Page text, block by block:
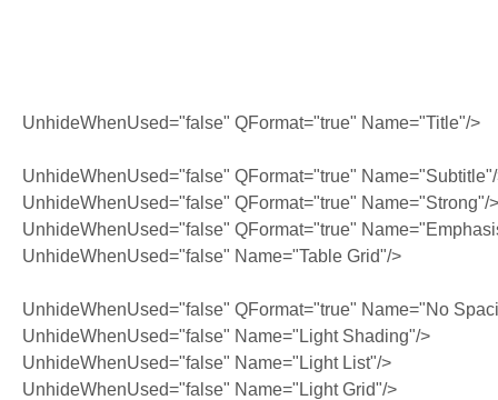
UnhideWhenUsed="false" QFormat="true" Name="Title"/>
UnhideWhenUsed="false" QFormat="true"
UnhideWhenUsed="false" QFormat="true" Name="Strong"/>
UnhideWhenUsed="false" QFormat="true"
UnhideWhenUsed="false" Name="Table Grid"/>
UnhideWhenUsed="false" QFormat="true" Name="No
UnhideWhenUsed="false" Name="Light Shading"/>
UnhideWhenUsed="false" Name="Light List"/>
UnhideWhenUsed="false" Name="Light Grid"/>